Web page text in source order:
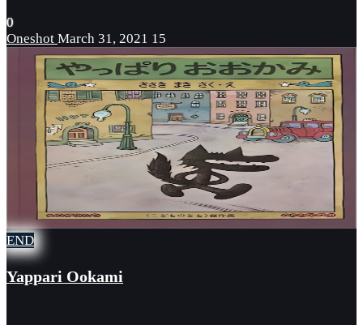
0
Oneshot March 31, 2021 15
END
Yappari Ookami